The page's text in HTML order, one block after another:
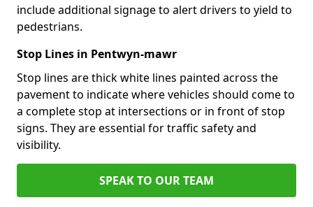
include additional signage to alert drivers to yield to
pedestrians.
Stop Lines in Pentwyn-mawr
Stop lines are thick white lines painted across the
pavement to indicate where vehicles should come to
a complete stop at intersections or in front of stop
signs. They are essential for traffic safety and
visibility.
SPEAK TO OUR TEAM